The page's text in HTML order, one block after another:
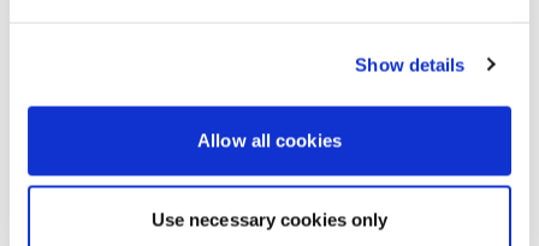
Show details
Allow all cookies
Use necessary cookies only
For more information visit:
Vortec Marine
Elaine Veale